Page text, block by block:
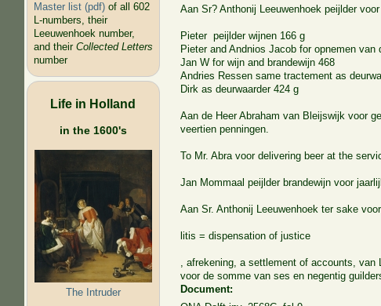
Master list (pdf)of all 602
L-numbers, their
Leeuwenhoek number,
and their Collected Letters
number
Life in Holland
in the 1600's
The Intruder
Aan Sr? Anthonij Leeuwenhoek peijlder
Pieter peijlder wijnen 166 g
Pieter and Andnios Jacob for opnemen van
Jan W for wijn and brandewijn 468
Andries Ressen same tractement as
Dirk as deurwaarder 424 g
Aan de Heer Abraham van Bleijswijk voor
veertien penningen.
To Mr. Abra voor delivering beer at the
Jan Mommaal peijlder brandewijn voor
Aan Sr. Anthonij Leeuwenhoek ter sake
litis = dispensation of justice
, afrekening, a settlement of accounts,
voor de somme van ses en negentig
Document: